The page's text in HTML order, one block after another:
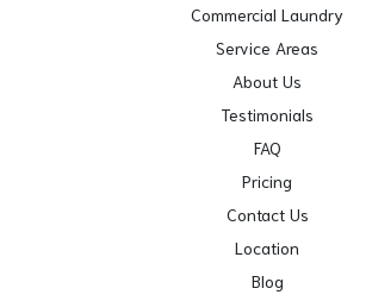
Commercial Laundry
Service Areas
About Us
Testimonials
FAQ
Pricing
Contact Us
Location
Blog